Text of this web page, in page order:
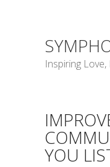
Inspiring
YOU